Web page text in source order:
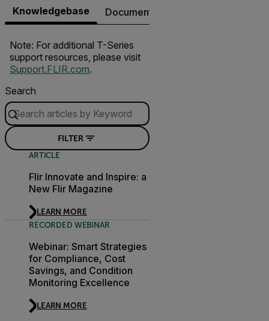
Knowledgebase Documents
Note: For additional T-Series
support resources, please visit
Support.FLIR.com.
Search
FILTER
ARTICLE
Flir Innovate and Inspire: a
New Flir Magazine
LEARN MORE
RECORDED WEBINAR
Webinar: Smart Strategies
for Compliance, Cost
Savings, and Condition
Monitoring Excellence
LEARN MORE